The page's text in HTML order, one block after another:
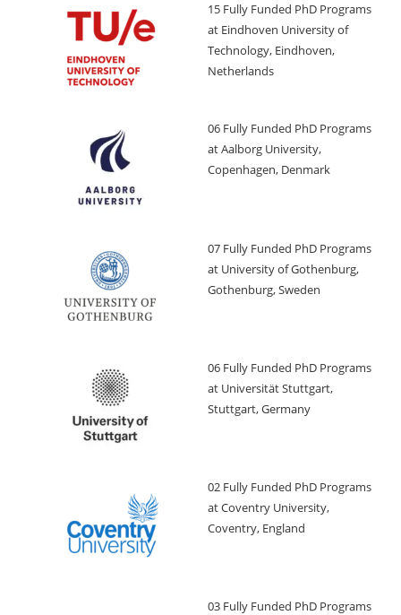
15 Fully Funded PhD Programs
at Eindhoven University of
Technology, Eindhoven,
Netherlands
06 Fully Funded PhD Programs
at Aalborg University,
Copenhagen, Denmark
07 Fully Funded PhD Programs
at University of Gothenburg,
Gothenburg, Sweden
06 Fully Funded PhD Programs
at Universität Stuttgart,
Stuttgart, Germany
02 Fully Funded PhD Programs
at Coventry University,
Coventry, England
03 Fully Funded PhD Programs